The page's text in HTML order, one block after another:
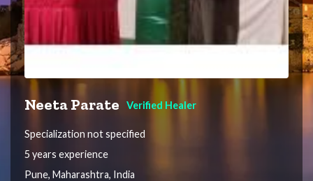
Neeta Parate Verified Healer
Specialization not specified
5 years experience
Pune, Maharashtra, India